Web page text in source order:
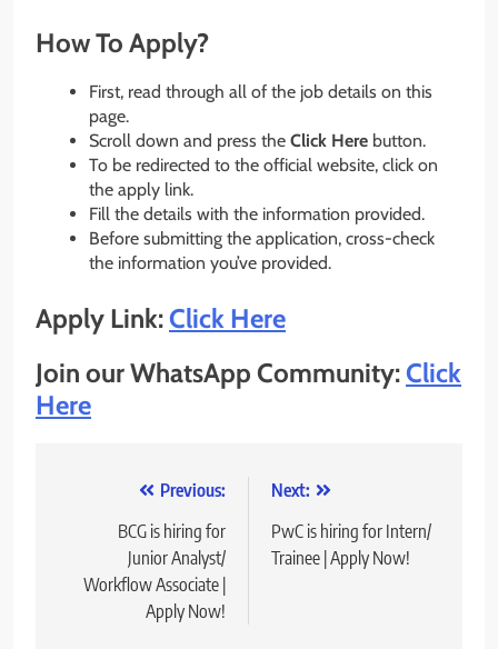
How To Apply?
First, read through all of the job details on this
page.
Scroll down and press the Click Here button.
To be redirected to the official website, click on
the apply link.
Fill the details with the information provided.
Before submitting the application, cross-check
the information you’ve provided.
Apply Link:Click Here
Join our WhatsApp Community:Click
Here
navigation
Previous:
BCG is hiring for
Junior Analyst/
Workflow Associate |
Apply Now!
Next:
PwC is hiring for Intern/
Trainee | Apply Now!